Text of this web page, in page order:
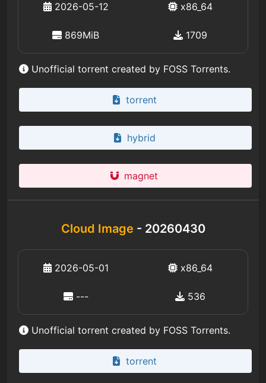
2026-05-12 x86_64
869MiB 1709
Unofficial torrent created by FOSS Torrents.
torrent
hybrid
magnet
Cloud Image - 20260430
2026-05-01 x86_64
--- 536
Unofficial torrent created by FOSS Torrents.
torrent